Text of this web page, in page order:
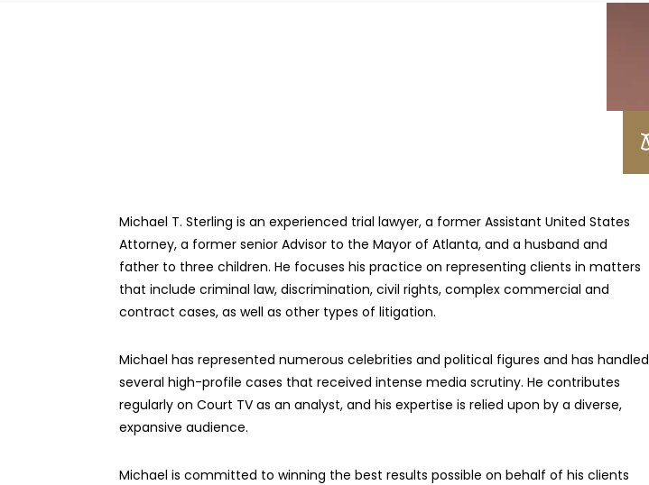
Michael T. Sterling is an experienced trial lawyer, a former Assistant United States
Attorney, a former senior Advisor to the Mayor of Atlanta, and a husband and
father to three children. He focuses his practice on representing clients in matters
that include criminal law, discrimination, civil rights, complex commercial and
contract cases, as well as other types of litigation.
Michael has represented numerous celebrities and political figures and has handled
several high-profile cases that received intense media scrutiny. He contributes
regularly on Court TV as an analyst, and his expertise is relied upon by a diverse,
expansive audience.
Michael is committed to winning the best results possible on behalf of his clients